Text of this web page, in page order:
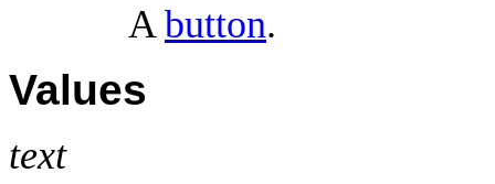
A button.
Values
text